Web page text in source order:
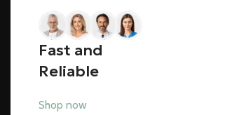
Fast and
Reliable
Shop now